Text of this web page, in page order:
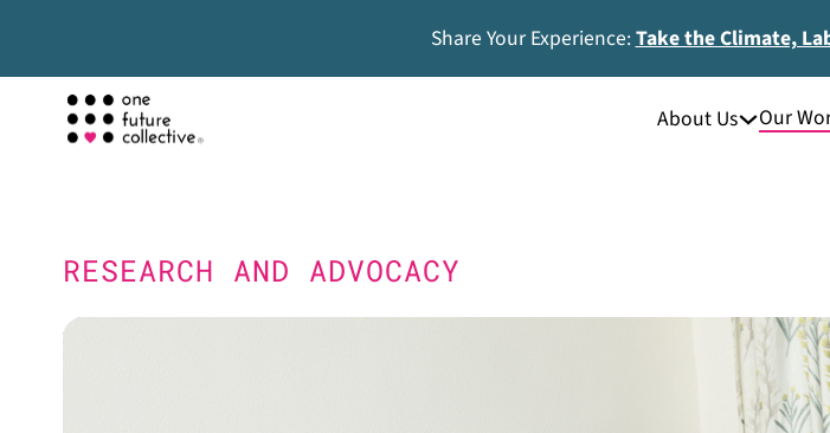
Share Your Experience:Take the Climate,
About Us Our
RESEARCH AND ADVOCACY